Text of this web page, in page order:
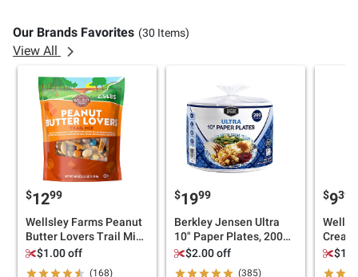
Our Brands Favorites (30 Items)
View All
$1299
Wellsley Farms Peanut
Butter Lovers Trail Mix,
40 oz.
$1.00 off
(168)
$1999
Berkley Jensen Ultra
10" Paper Plates, 200
ct.$2.00 off
(385)
$939
36 oz.